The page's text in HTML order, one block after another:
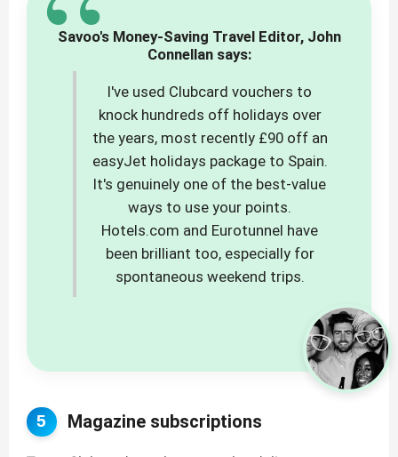
Savoo's Money-Saving Travel Editor, John
Connellan says:
I've used Clubcard vouchers to
knock hundreds off holidays over
the years, most recently £90 off an
easyJet holidays package to Spain.
It's genuinely one of the best-value
ways to use your points.
Hotels.com and Eurotunnel have
been brilliant too, especially for
spontaneous weekend trips.
5 Magazine subscriptions